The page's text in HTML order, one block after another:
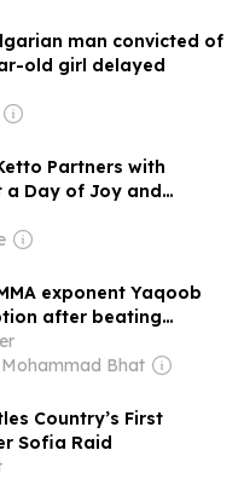
man convicted of
old girl delayed
Partners with
a Day of Joy and
and Young Adults
Sahyog, an
Trust
exponent Yaqoob
after beating
Bhat
Country’s First
Sofia Raid